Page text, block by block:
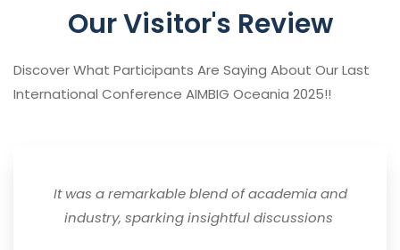
Our Visitor's Review
Discover What Participants Are Saying About Our Last
International Conference AIMBIG Oceania 2025!!
It was a remarkable blend of academia and
industry, sparking insightful discussions